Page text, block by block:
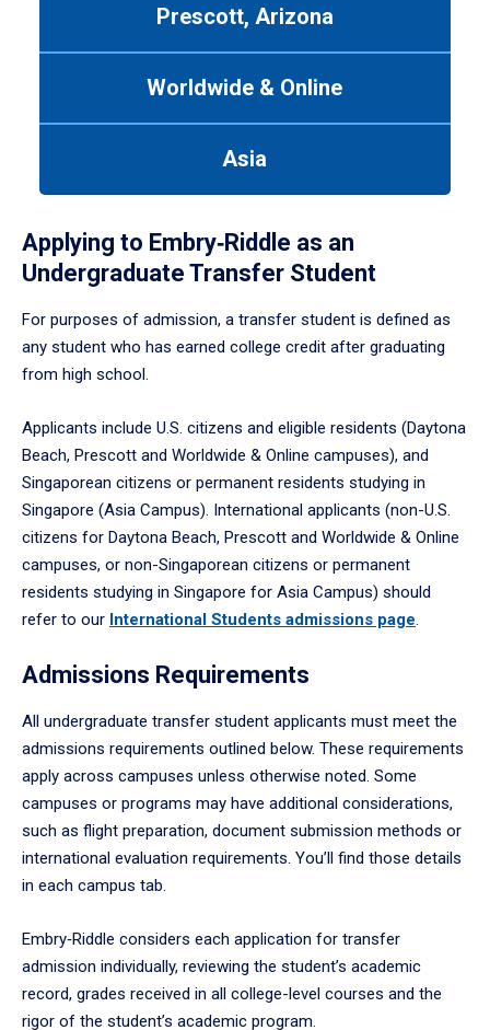
Prescott, Arizona
Worldwide & Online
Asia
Applying to Embry‑Riddle as an
Undergraduate Transfer Student
For purposes of admission, a transfer student is defined as
any student who has earned college credit after graduating
from high school.
Applicants include U.S. citizens and eligible residents (Daytona
Beach, Prescott and Worldwide & Online campuses), and
Singaporean citizens or permanent residents studying in
Singapore (Asia Campus). International applicants (non-U.S.
citizens for Daytona Beach, Prescott and Worldwide & Online
campuses, or non-Singaporean citizens or permanent
residents studying in Singapore for Asia Campus) should
refer to our International Students admissions page.
Admissions Requirements
All undergraduate transfer student applicants must meet the
admissions requirements outlined below. These requirements
apply across campuses unless otherwise noted. Some
campuses or programs may have additional considerations,
such as flight preparation, document submission methods or
international evaluation requirements. You’ll find those details
in each campus tab.
Embry‑Riddle considers each application for transfer
admission individually, reviewing the student’s academic
record, grades received in all college-level courses and the
rigor of the student’s academic program.